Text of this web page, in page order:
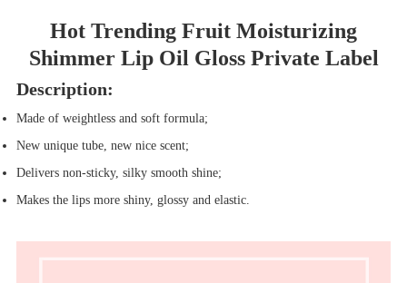
Hot Trending Fruit Moisturizing
Shimmer Lip Oil Gloss Private Label
Description:
Made of weightless and soft formula;
New unique tube, new nice scent;
Delivers non-sticky, silky smooth shine;
Makes the lips more shiny, glossy and elastic.